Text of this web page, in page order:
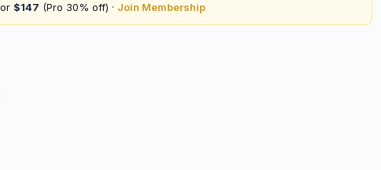
$147 (Pro 30% off) · Join Membership